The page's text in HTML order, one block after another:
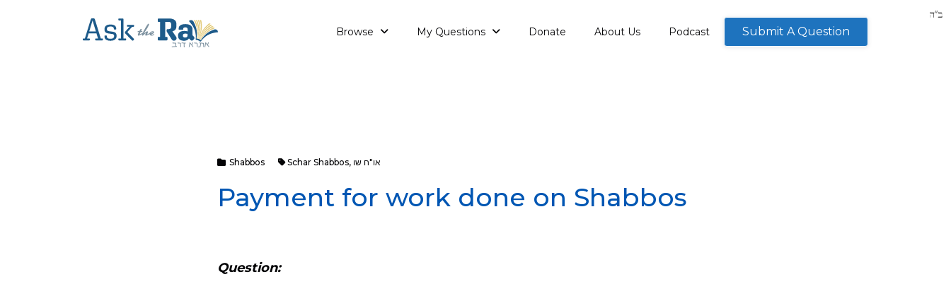
Browse My Questions Donate About Us Podcast Submit A Question
Shabbos Schar Shabbos, או"ח שו
Payment for work done on Shabbos
Question: